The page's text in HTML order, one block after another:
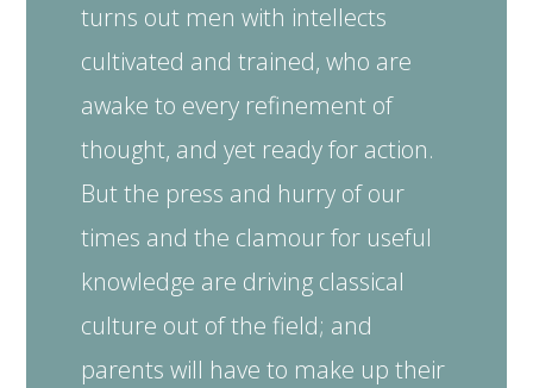
turns out men with intellects
cultivated and trained, who are
awake to every refinement of
thought, and yet ready for action.
But the press and hurry of our
times and the clamour for useful
knowledge are driving classical
culture out of the field; and
parents will have to make up their